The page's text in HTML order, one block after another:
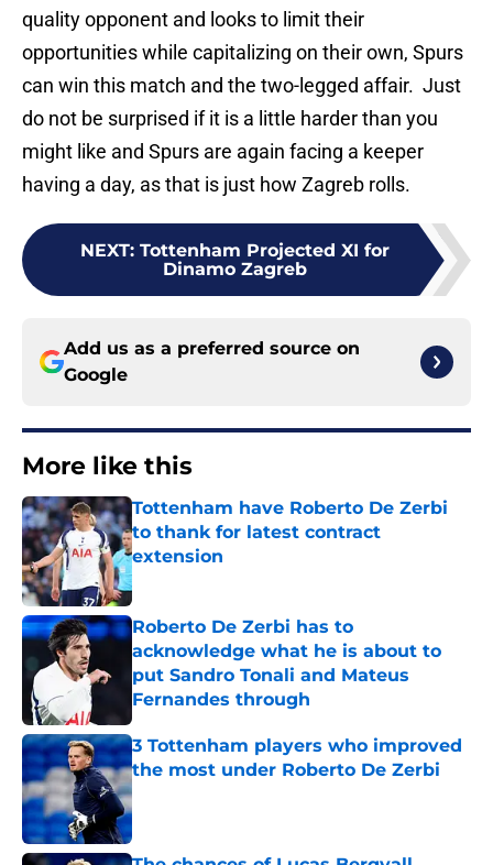
quality opponent and looks to limit their
opportunities while capitalizing on their own, Spurs
can win this match and the two-legged affair. Just
do not be surprised if it is a little harder than you
might like and Spurs are again facing a keeper
having a day, as that is just how Zagreb rolls.
NEXT: Tottenham Projected XI for
Dinamo Zagreb
Add us as a preferred source on
Google
More like this
Tottenham have Roberto De Zerbi
to thank for latest contract
extension
Published by on Invalid Date
Roberto De Zerbi has to
acknowledge what he is about to
put Sandro Tonali and Mateus
Fernandes through
Published by on Invalid Date
3 Tottenham players who improved
the most under Roberto De Zerbi
Published by on Invalid Date